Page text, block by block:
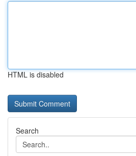
HTML is disabled
Search